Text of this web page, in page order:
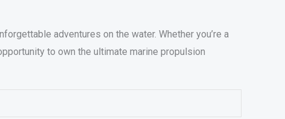
adventures on the water. Whether you’re a
to own the ultimate marine propulsion